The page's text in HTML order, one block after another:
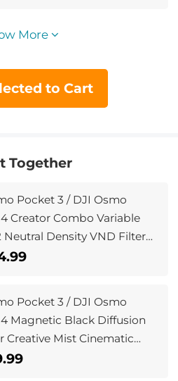
More
to Cart
Together
Pocket 3 / DJI Osmo
Creator Combo Variable
Neutral Density VND Filter
Installation Multi-Coated
Pocket 3 / DJI Osmo
Magnetic Black Diffusion
Creative Mist Cinematic
for Osmo Pocket 3/4